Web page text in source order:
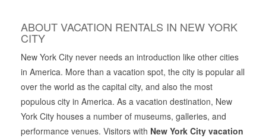
ABOUT VACATION RENTALS IN NEW YORK
CITY
New York City never needs an introduction like other cities
in America. More than a vacation spot, the city is popular all
over the world as the capital city, and also the most
populous city in America. As a vacation destination, New
York City houses a number of museums, galleries, and
performance venues. Visitors with New York City vacation